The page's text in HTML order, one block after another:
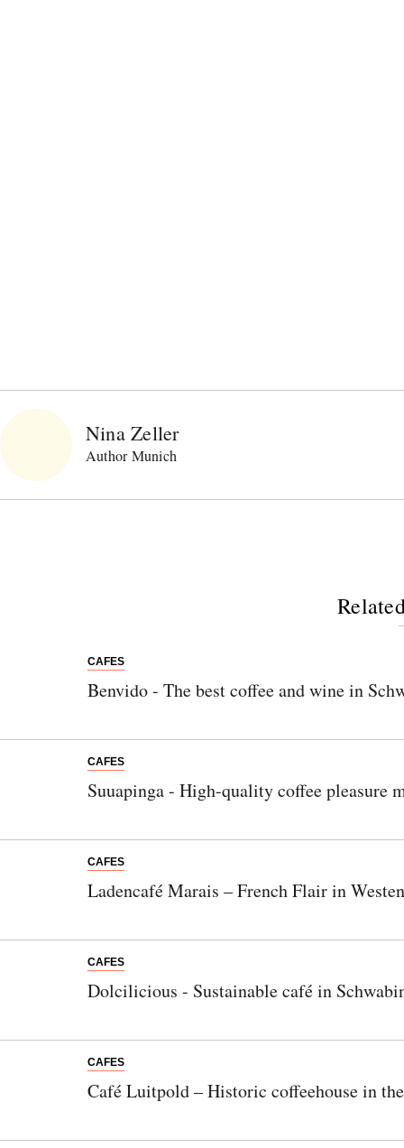
Nina Zeller
Author Munich
CAFES
Benvido - The best coffee and wine in
CAFES
Suuapinga - High-quality coffee pleasure
CAFES
Ladencafé Marais – French Flair in
CAFES
Dolcilicious - Sustainable café in
CAFES
Café Luitpold – Historic coffeehouse in